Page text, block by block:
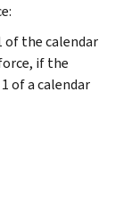
of the calendar
if the
of a calendar